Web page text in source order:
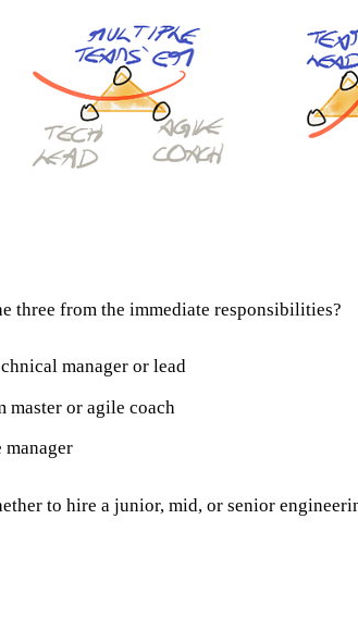
three from the immediate responsibilities?
manager or lead
master or agile coach
manager
to hire a junior, mid, or senior